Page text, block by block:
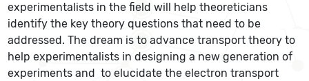
experimentalists in the field will help theoreticians
identify the key theory questions that need to be
addressed. The dream is to advance transport theory to
help experimentalists in designing a new generation of
experiments and to elucidate the electron transport